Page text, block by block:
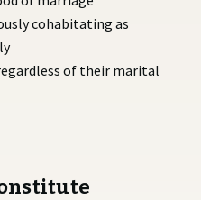
cohabitating as
of their marital